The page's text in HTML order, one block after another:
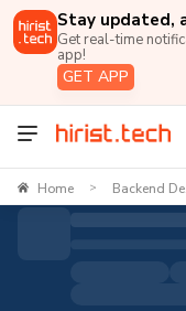
Stay updated,
Get real-time
app!
GET APP
Home > Backend